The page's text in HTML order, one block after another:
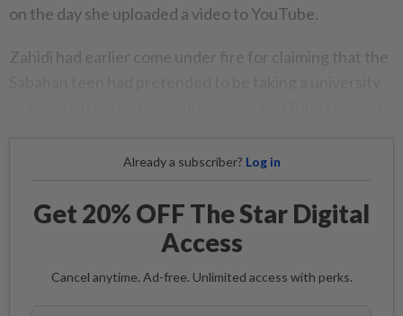
on the day she uploaded a video to YouTube.
Zahidi had earlier come under fire for claiming that the
Already a subscriber? Log in
Get 20% OFF The Star Digital
Access
Cancel anytime. Ad-free. Unlimited access with perks.